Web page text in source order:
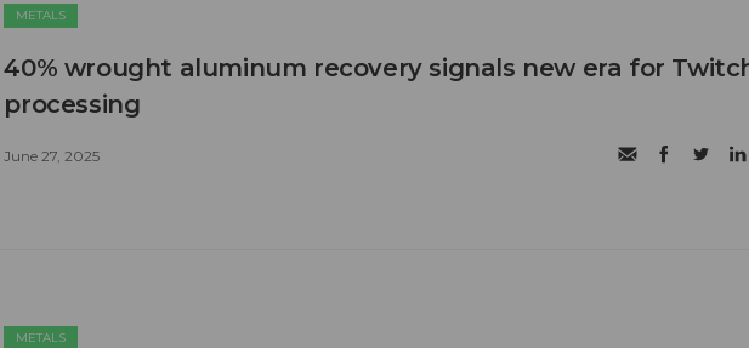
METALS
40% wrought aluminum recovery signals new era for
processing
June 27, 2025
METALS